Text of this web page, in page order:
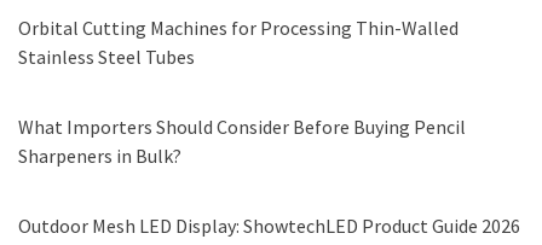
Orbital Cutting Machines for Processing Thin-Walled
Stainless Steel Tubes
What Importers Should Consider Before Buying Pencil
Sharpeners in Bulk?
Outdoor Mesh LED Display: ShowtechLED Product Guide 2026